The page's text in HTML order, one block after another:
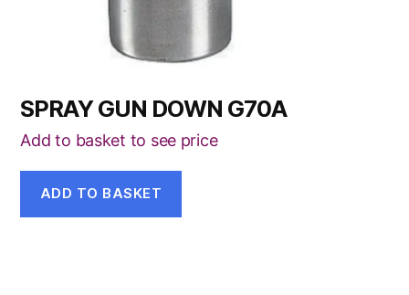
SPRAY GUN DOWN G70A
Add to basket to see price
ADD TO BASKET